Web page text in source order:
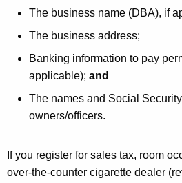
The business name (DBA), if
The business address;
Banking information to pay
applicable); and
The names and Social
owners/officers.
If you register for sales tax, room
over-the-counter cigarette dealer